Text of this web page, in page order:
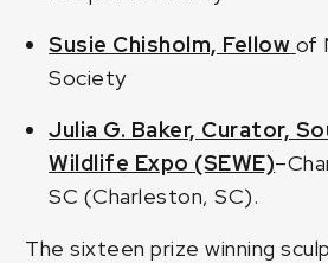
Susie Chisholm, Fellow of
Society
Julia G. Baker, Curator,
Wildlife Expo (SEWE)
SC (Charleston, SC).
The sixteen prize winning